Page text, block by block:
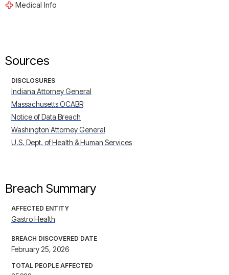
Medical Info
Sources
DISCLOSURES
Indiana Attorney General
Massachusetts OCABR
Notice of Data Breach
Washington Attorney General
U.S. Dept. of Health & Human Services
Breach Summary
AFFECTED ENTITY
Gastro Health
BREACH DISCOVERED DATE
February 25, 2026
TOTAL PEOPLE AFFECTED